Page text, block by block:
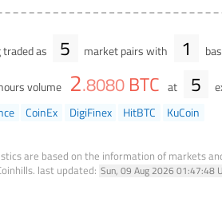
as 5 market pairs with 1
volume 2.8080 BTC at 5
CoinEx DigiFinex HitBTC KuCoin
are based on the information of markets
last updated: Sun, 09 Aug 2026 01:47:48